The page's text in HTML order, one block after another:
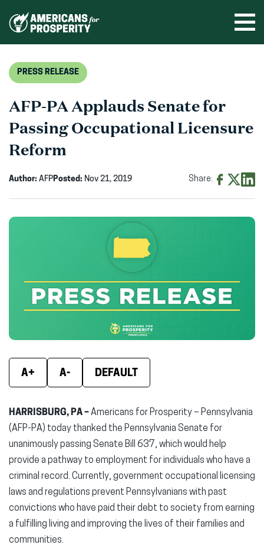
PRESS RELEASE
AFP-PA Applauds Senate for
Passing Occupational Licensure
Reform
Author: AFPPosted: Nov 21, 2019 Share:
new
window)window)
A+ A- DEFAULT
HARRISBURG, PA –Americans for Prosperity – Pennsylvania
(AFP-PA) today thanked the Pennsylvania Senate for
unanimously passing Senate Bill 637, which would help
provide a pathway to employment for individuals who have a
criminal record. Currently, government occupational licensing
laws and regulations prevent Pennsylvanians with past
convictions who have paid their debt to society from earning
a fulfilling living and improving the lives of their families and
communities.